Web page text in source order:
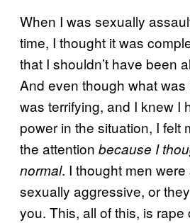
When I was sexually
time, I thought it was
that I shouldn’t have been
And even though what
was terrifying, and I knew I
power in the situation, I felt
the attention because I
normal. I thought men
sexually aggressive, or
you. This, all of this, is rape